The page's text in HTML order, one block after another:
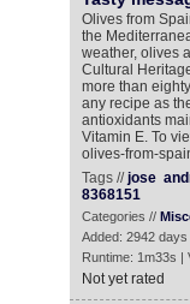
Olives from
the
weather, olives
Cultural
more than
any recipe as
antioxidants
Vitamin E. To
olives-from-
Tags //jose
8368151
Categories //
Added: 2942
Runtime: 1m33s |
Not yet rated